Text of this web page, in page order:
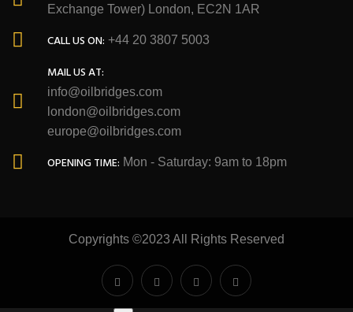
Exchange Tower) London, EC2N 1AR
CALL US ON: +44 20 3807 5003
MAIL US AT:
info@oilbridges.com
london@oilbridges.com
europe@oilbridges.com
OPENING TIME: Mon - Saturday: 9am to 18pm
Copyrights ©2023 All Rights Reserved